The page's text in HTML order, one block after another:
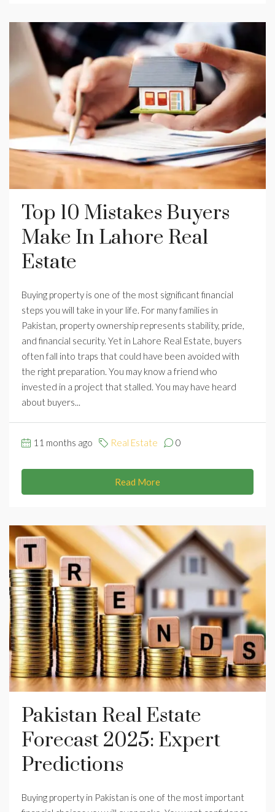
Top 10 Mistakes Buyers
Make In Lahore Real
Estate
Buying property is one of the most significant financial
steps you will take in your life. For many families in
Pakistan, property ownership represents stability, pride,
and financial security. Yet in Lahore Real Estate, buyers
often fall into traps that could have been avoided with
the right preparation. You may know a friend who
invested in a project that stalled. You may have heard
about buyers...
11 months ago Real Estate 0
Read More
Pakistan Real Estate
Forecast 2025: Expert
Predictions
Buying property in Pakistan is one of the most important